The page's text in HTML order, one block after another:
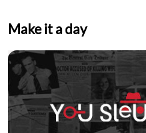
Make it a day